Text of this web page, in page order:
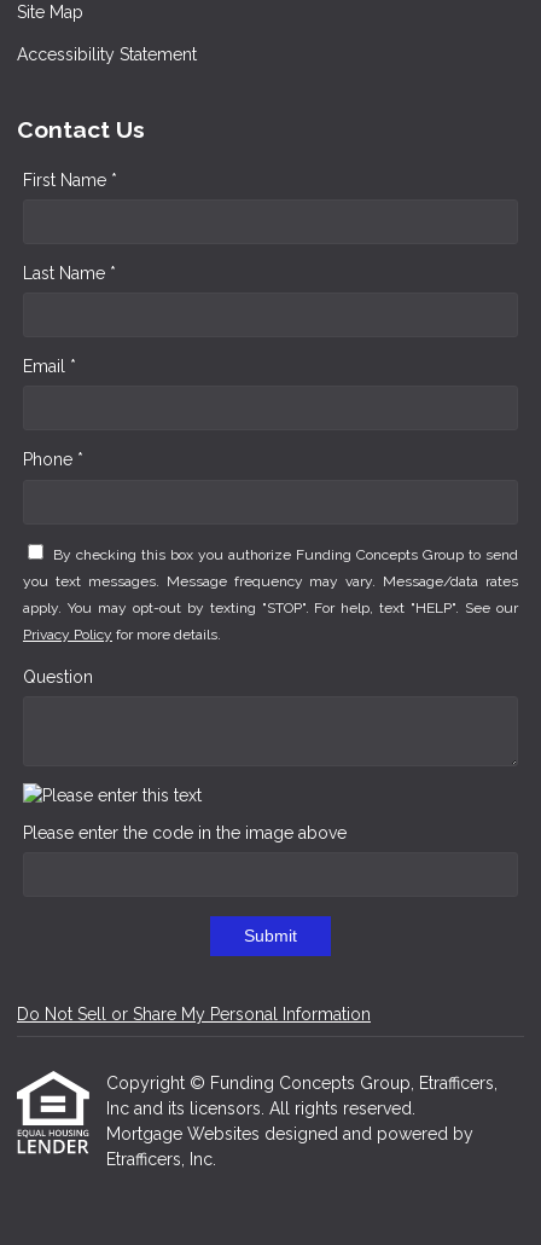
Site Map
Accessibility Statement
Contact Us
First Name *
Last Name *
Email *
Phone *
By checking this box you authorize Funding Concepts Group to send
you text messages. Message frequency may vary. Message/data rates
apply. You may opt-out by texting "STOP". For help, text "HELP". See our
Privacy Policy for more details.
Question
Please enter the code in the image above
Submit
Do Not Sell or Share My Personal Information
Copyright © Funding Concepts Group, Etrafficers,
Inc and its licensors. All rights reserved.
Mortgage Websites designed and powered by
Etrafficers, Inc.